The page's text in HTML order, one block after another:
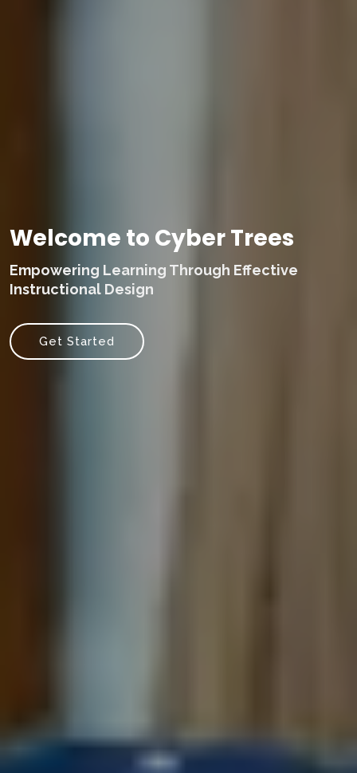
Welcome to Cyber Trees
Empowering Learning Through Effective
Instructional Design
Get Started